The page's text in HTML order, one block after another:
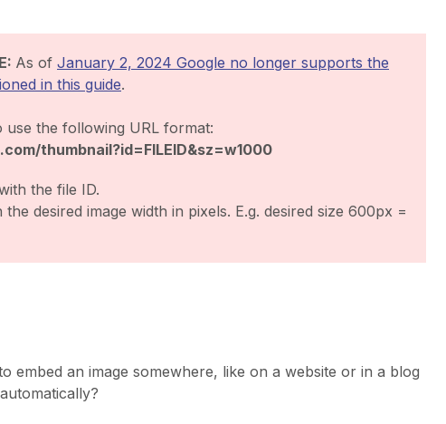
As of January 2, 2024 Google no longer supports the
in this guide.
use the following URL format:
thumbnail?id=FILEID&sz=w1000
the file ID.
desired image width in pixels. E.g. desired size 600px =
embed an image somewhere, like on a website or in a blog